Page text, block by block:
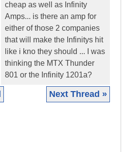
cheap as well as Infinity
Amps... is there an amp for
either of those 2 companies
that will make the Infinitys hit
like i kno they should ... I was
thinking the MTX Thunder
801 or the Infinity 1201a?
Next Thread »